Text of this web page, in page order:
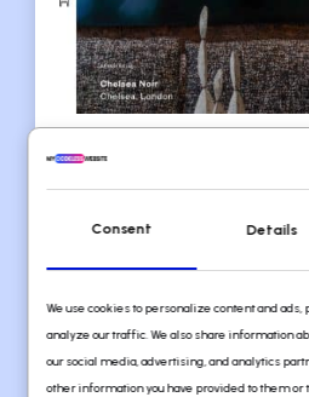
6. Daniel Hopwood
URL:https://
Daniel Hopwood
Consent Details
We use cookies to personalize content and
analyze our traffic. We also share information
our social media, advertising, and analytics
other information you have provided to them